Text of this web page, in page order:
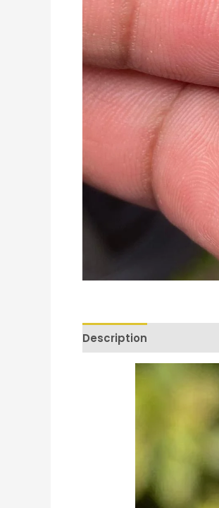
Description